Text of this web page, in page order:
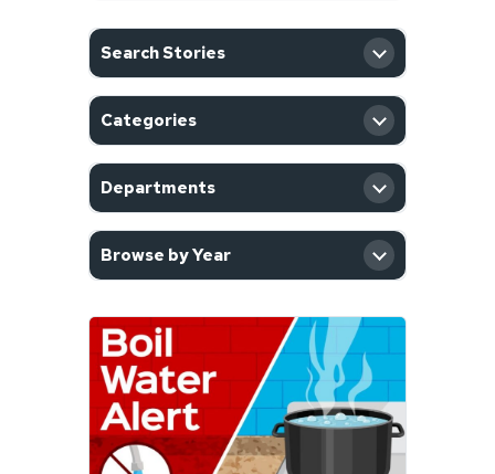
CATEGORY
DEPARTMENT
Filter
Search Stories
Categories
Departments
Browse by Year
Page
of
2
stories